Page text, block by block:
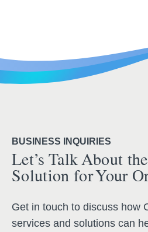
BUSINESS INQUIRIES
Let’s Talk About
Solution for Your
Get in touch to discuss how
services and solutions can